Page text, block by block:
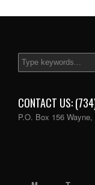
CONTACT US:
P.O. Box 156